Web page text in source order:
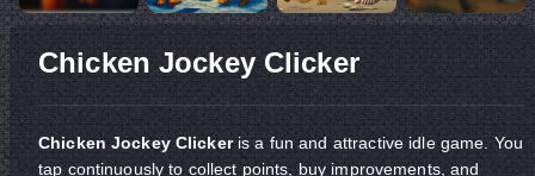
Chicken Jockey Clicker
Chicken Jockey Clickeris a fun and attractive idle game. You
tap continuously to collect points, buy improvements, and